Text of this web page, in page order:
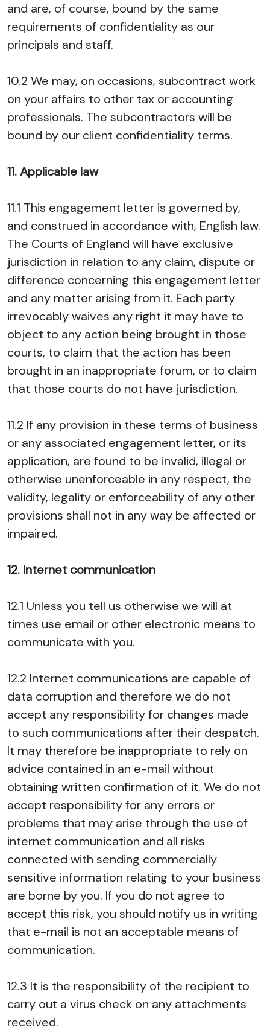
and are, of course, bound by the same
requirements of confidentiality as our
principals and staff.
10.2 We may, on occasions, subcontract work
on your affairs to other tax or accounting
professionals. The subcontractors will be
bound by our client confidentiality terms.
11. Applicable law
11.1 This engagement letter is governed by,
and construed in accordance with, English law.
The Courts of England will have exclusive
jurisdiction in relation to any claim, dispute or
difference concerning this engagement letter
and any matter arising from it. Each party
irrevocably waives any right it may have to
object to any action being brought in those
courts, to claim that the action has been
brought in an inappropriate forum, or to claim
that those courts do not have jurisdiction.
11.2 If any provision in these terms of business
or any associated engagement letter, or its
application, are found to be invalid, illegal or
otherwise unenforceable in any respect, the
validity, legality or enforceability of any other
provisions shall not in any way be affected or
impaired.
12. Internet communication
12.1 Unless you tell us otherwise we will at
times use email or other electronic means to
communicate with you.
12.2 Internet communications are capable of
data corruption and therefore we do not
accept any responsibility for changes made
to such communications after their despatch.
It may therefore be inappropriate to rely on
advice contained in an e-mail without
obtaining written confirmation of it. We do not
accept responsibility for any errors or
problems that may arise through the use of
internet communication and all risks
connected with sending commercially
sensitive information relating to your business
are borne by you. If you do not agree to
accept this risk, you should notify us in writing
that e-mail is not an acceptable means of
communication.
12.3 It is the responsibility of the recipient to
carry out a virus check on any attachments
received.